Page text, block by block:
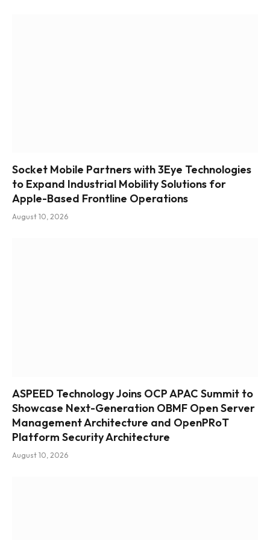
Socket Mobile Partners with 3Eye Technologies
to Expand Industrial Mobility Solutions for
Apple-Based Frontline Operations
August 10, 2026
ASPEED Technology Joins OCP APAC Summit to
Showcase Next-Generation OBMF Open Server
Management Architecture and OpenPRoT
Platform Security Architecture
August 10, 2026